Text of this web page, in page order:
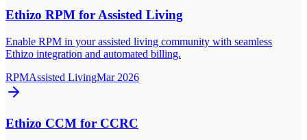
Ethizo RPM for Assisted Living
Enable RPM in your assisted living community with seamless
Ethizo integration and automated billing.
RPMAssisted LivingMar 2026
Ethizo CCM for CCRC